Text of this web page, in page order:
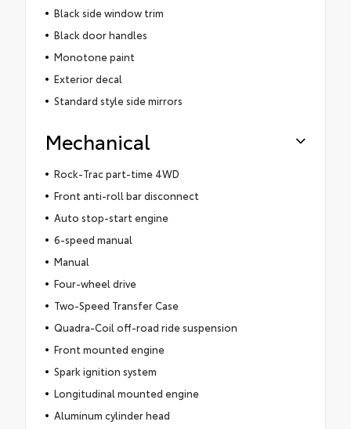
Black side window trim
Black door handles
Monotone paint
Exterior decal
Standard style side mirrors
Mechanical
Rock-Trac part-time 4WD
Front anti-roll bar disconnect
Auto stop-start engine
6-speed manual
Manual
Four-wheel drive
Two-Speed Transfer Case
Quadra-Coil off-road ride suspension
Front mounted engine
Spark ignition system
Longitudinal mounted engine
Aluminum cylinder head